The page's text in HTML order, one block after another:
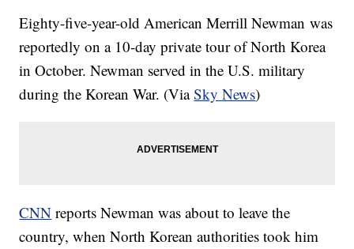
Eighty-five-year-old American Merrill Newman was
reportedly on a 10-day private tour of North Korea
in October. Newman served in the U.S. military
during the Korean War. (ViaSky News)
CNN reports Newman was about to leave the
country, when North Korean authorities took him